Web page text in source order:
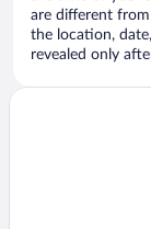
are different
the location,
revealed only